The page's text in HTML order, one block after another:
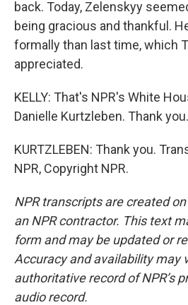
back. Today, Zelenskyy
being gracious and thankful.
formally than last time, which
appreciated.
KELLY: That's NPR's White
Danielle Kurtzleben. Thank you.
KURTZLEBEN: Thank you.
NPR, Copyright NPR.
NPR transcripts are created
an NPR contractor. This text
form and may be updated or
Accuracy and availability may
authoritative record of NPR’s
audio record.